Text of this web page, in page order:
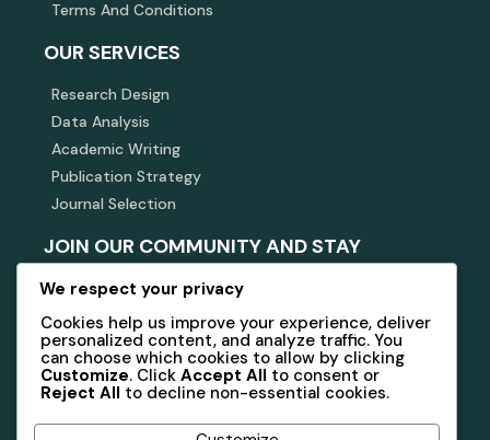
Terms And Conditions
OUR SERVICES
Research Design
Data Analysis
Academic Writing
Publication Strategy
Journal Selection
JOIN OUR COMMUNITY AND STAY
INFORMED
exclusive offers related to academic research and
consulting.
We respect your privacy
Cookies help us improve your experience, deliver
personalized content, and analyze traffic. You
can choose which cookies to allow by clicking
Customize. Click Accept All to consent or
Reject All to decline non-essential cookies.